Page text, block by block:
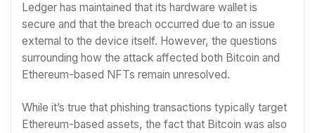
Ledger has maintained that its hardware wallet is
secure and that the breach occurred due to an issue
external to the device itself. However, the questions
surrounding how the attack affected both Bitcoin and
Ethereum-based NFTs remain unresolved.
While it’s true that phishing transactions typically target
Ethereum-based assets, the fact that Bitcoin was also